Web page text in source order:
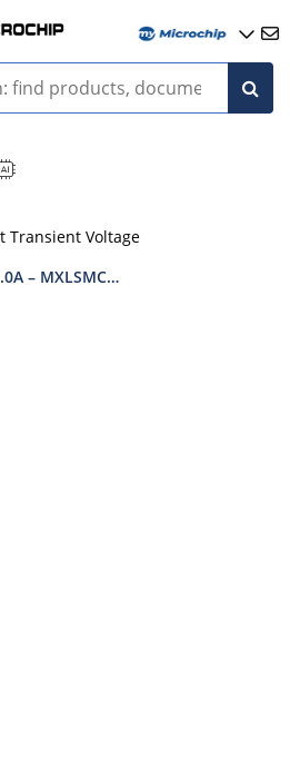
Transient Voltage
– MXLSMCG170CAe3, MSMCJ5.0 –